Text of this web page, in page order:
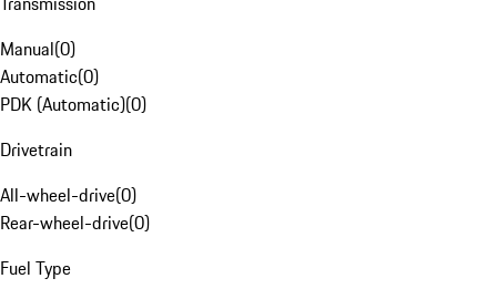
Manual(0)
Automatic(0)
PDK (Automatic)(0)
Drivetrain
All-wheel-drive(0)
Rear-wheel-drive(0)
Fuel Type